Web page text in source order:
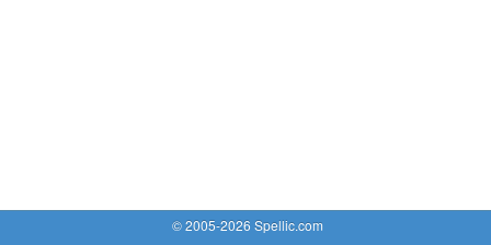
© 2005-2026 Spellic.com